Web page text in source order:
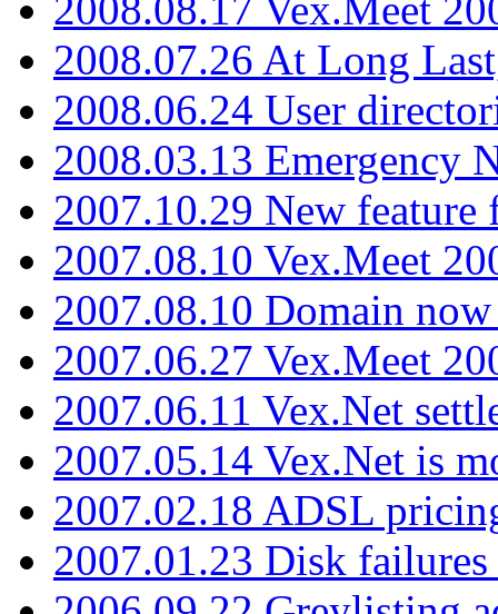
2008.07.26 At Long
2008.06.24 User
2008.03.13 Emergency
2007.10.29 New
2007.08.10 Vex.Meet
2007.08.10 Domain
2007.06.27 Vex.Meet
2007.06.11 Vex.Net
2007.05.14 Vex.Net is
2007.02.18 ADSL
2007.01.23 Disk